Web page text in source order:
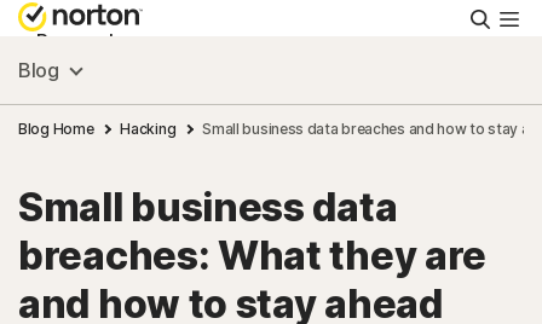
Personal
Small Business
Resources
Support
Blog
Blog Home Hacking Small business data breaches and how to stay
Small business data
breaches: What they are
and how to stay ahead